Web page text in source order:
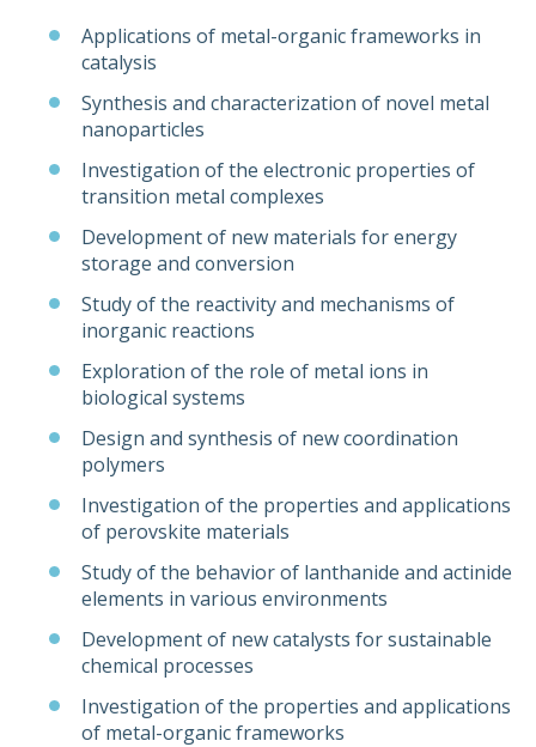
Applications of metal-organic frameworks in
catalysis
Synthesis and characterization of novel metal
nanoparticles
Investigation of the electronic properties of
transition metal complexes
Development of new materials for energy
storage and conversion
Study of the reactivity and mechanisms of
inorganic reactions
Exploration of the role of metal ions in
biological systems
Design and synthesis of new coordination
polymers
Investigation of the properties and applications
of perovskite materials
Study of the behavior of lanthanide and actinide
elements in various environments
Development of new catalysts for sustainable
chemical processes
Investigation of the properties and applications
of metal-organic frameworks